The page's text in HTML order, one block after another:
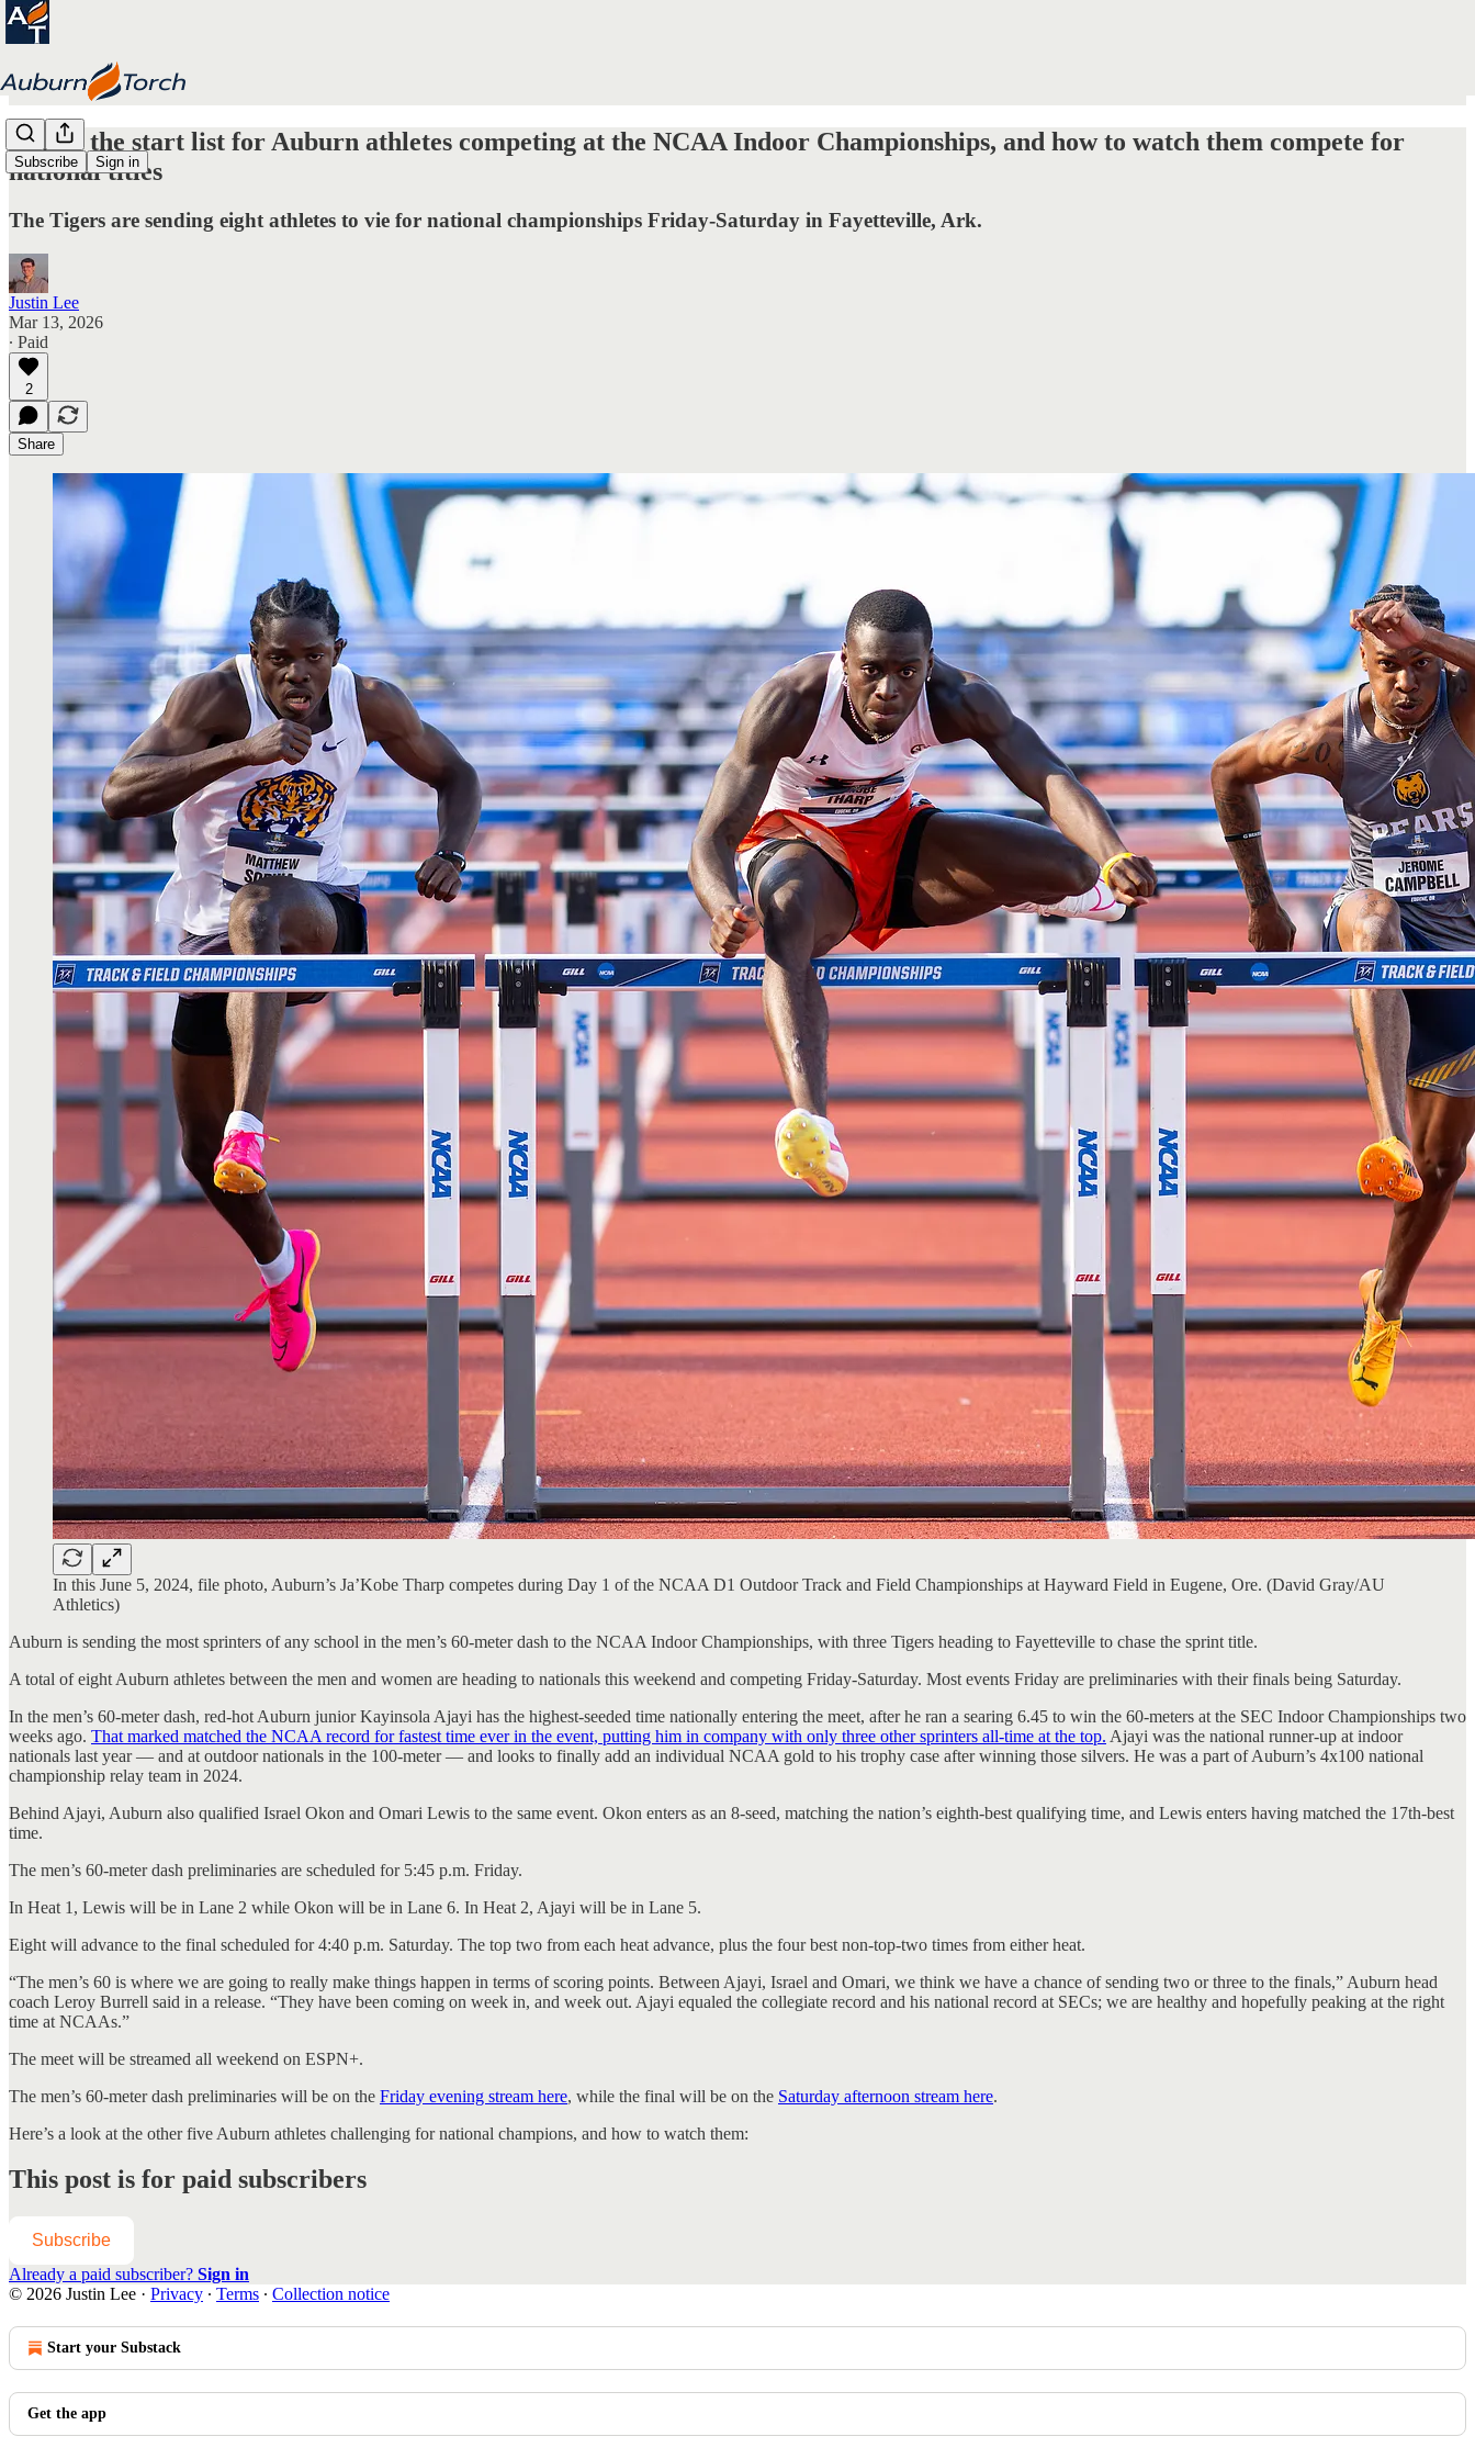
Subscribe Sign in
Here's the start list for Auburn athletes competing at the NCAA Indoor Championships, and how to watch them compete for
national titles
The Tigers are sending eight athletes to vie for national championships Friday-Saturday in Fayetteville, Ark.
Justin Lee
Mar 13, 2026
∙ Paid
2
Share
In this June 5, 2024, file photo, Auburn’s Ja’Kobe Tharp competes during Day 1 of the NCAA D1 Outdoor Track and Field Championships at Hayward Field in Eugene, Ore. (David Gray/AU
Athletics)
Auburn is sending the most sprinters of any school in the men’s 60-meter dash to the NCAA Indoor Championships, with three Tigers heading to Fayetteville to chase the sprint title.
A total of eight Auburn athletes between the men and women are heading to nationals this weekend and competing Friday-Saturday. Most events Friday are preliminaries with their finals being Saturday.
In the men’s 60-meter dash, red-hot Auburn junior Kayinsola Ajayi has the highest-seeded time nationally entering the meet, after he ran a searing 6.45 to win the 60-meters at the SEC Indoor Championships two
weeks ago. That marked matched the NCAA record for fastest time ever in the event, putting him in company with only three other sprinters all-time at the top. Ajayi was the national runner-up at indoor
nationals last year — and at outdoor nationals in the 100-meter — and looks to finally add an individual NCAA gold to his trophy case after winning those silvers. He was a part of Auburn’s 4x100 national
championship relay team in 2024.
Behind Ajayi, Auburn also qualified Israel Okon and Omari Lewis to the same event. Okon enters as an 8-seed, matching the nation’s eighth-best qualifying time, and Lewis enters having matched the 17th-best
time.
The men’s 60-meter dash preliminaries are scheduled for 5:45 p.m. Friday.
In Heat 1, Lewis will be in Lane 2 while Okon will be in Lane 6. In Heat 2, Ajayi will be in Lane 5.
Eight will advance to the final scheduled for 4:40 p.m. Saturday. The top two from each heat advance, plus the four best non-top-two times from either heat.
“The men’s 60 is where we are going to really make things happen in terms of scoring points. Between Ajayi, Israel and Omari, we think we have a chance of sending two or three to the finals,” Auburn head
coach Leroy Burrell said in a release. “They have been coming on week in, and week out. Ajayi equaled the collegiate record and his national record at SECs; we are healthy and hopefully peaking at the right
time at NCAAs.”
The meet will be streamed all weekend on ESPN+.
The men’s 60-meter dash preliminaries will be on the Friday evening stream here, while the final will be on the Saturday afternoon stream here.
Here’s a look at the other five Auburn athletes challenging for national champions, and how to watch them:
This post is for paid subscribers
Subscribe
Already a paid subscriber? Sign in
© 2026 Justin Lee · Privacy ∙ Terms ∙ Collection notice
Start your Substack
Get the app